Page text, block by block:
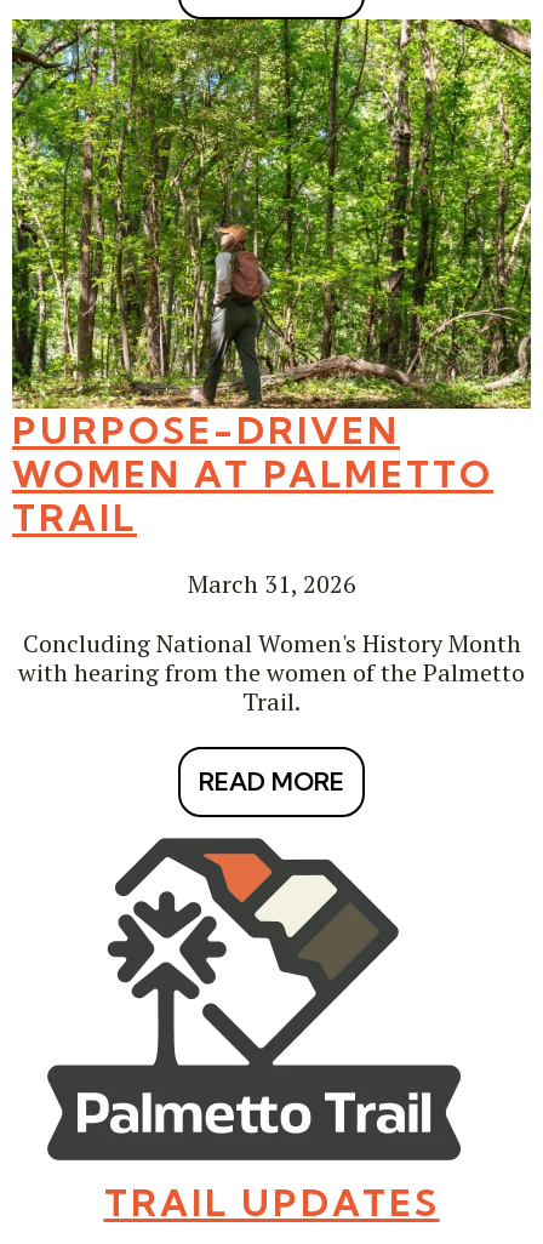
PURPOSE-DRIVEN
WOMEN AT PALMETTO
TRAIL
March 31, 2026
Concluding National Women's History Month
with hearing from the women of the Palmetto
Trail.
READ MORE
TRAIL UPDATES